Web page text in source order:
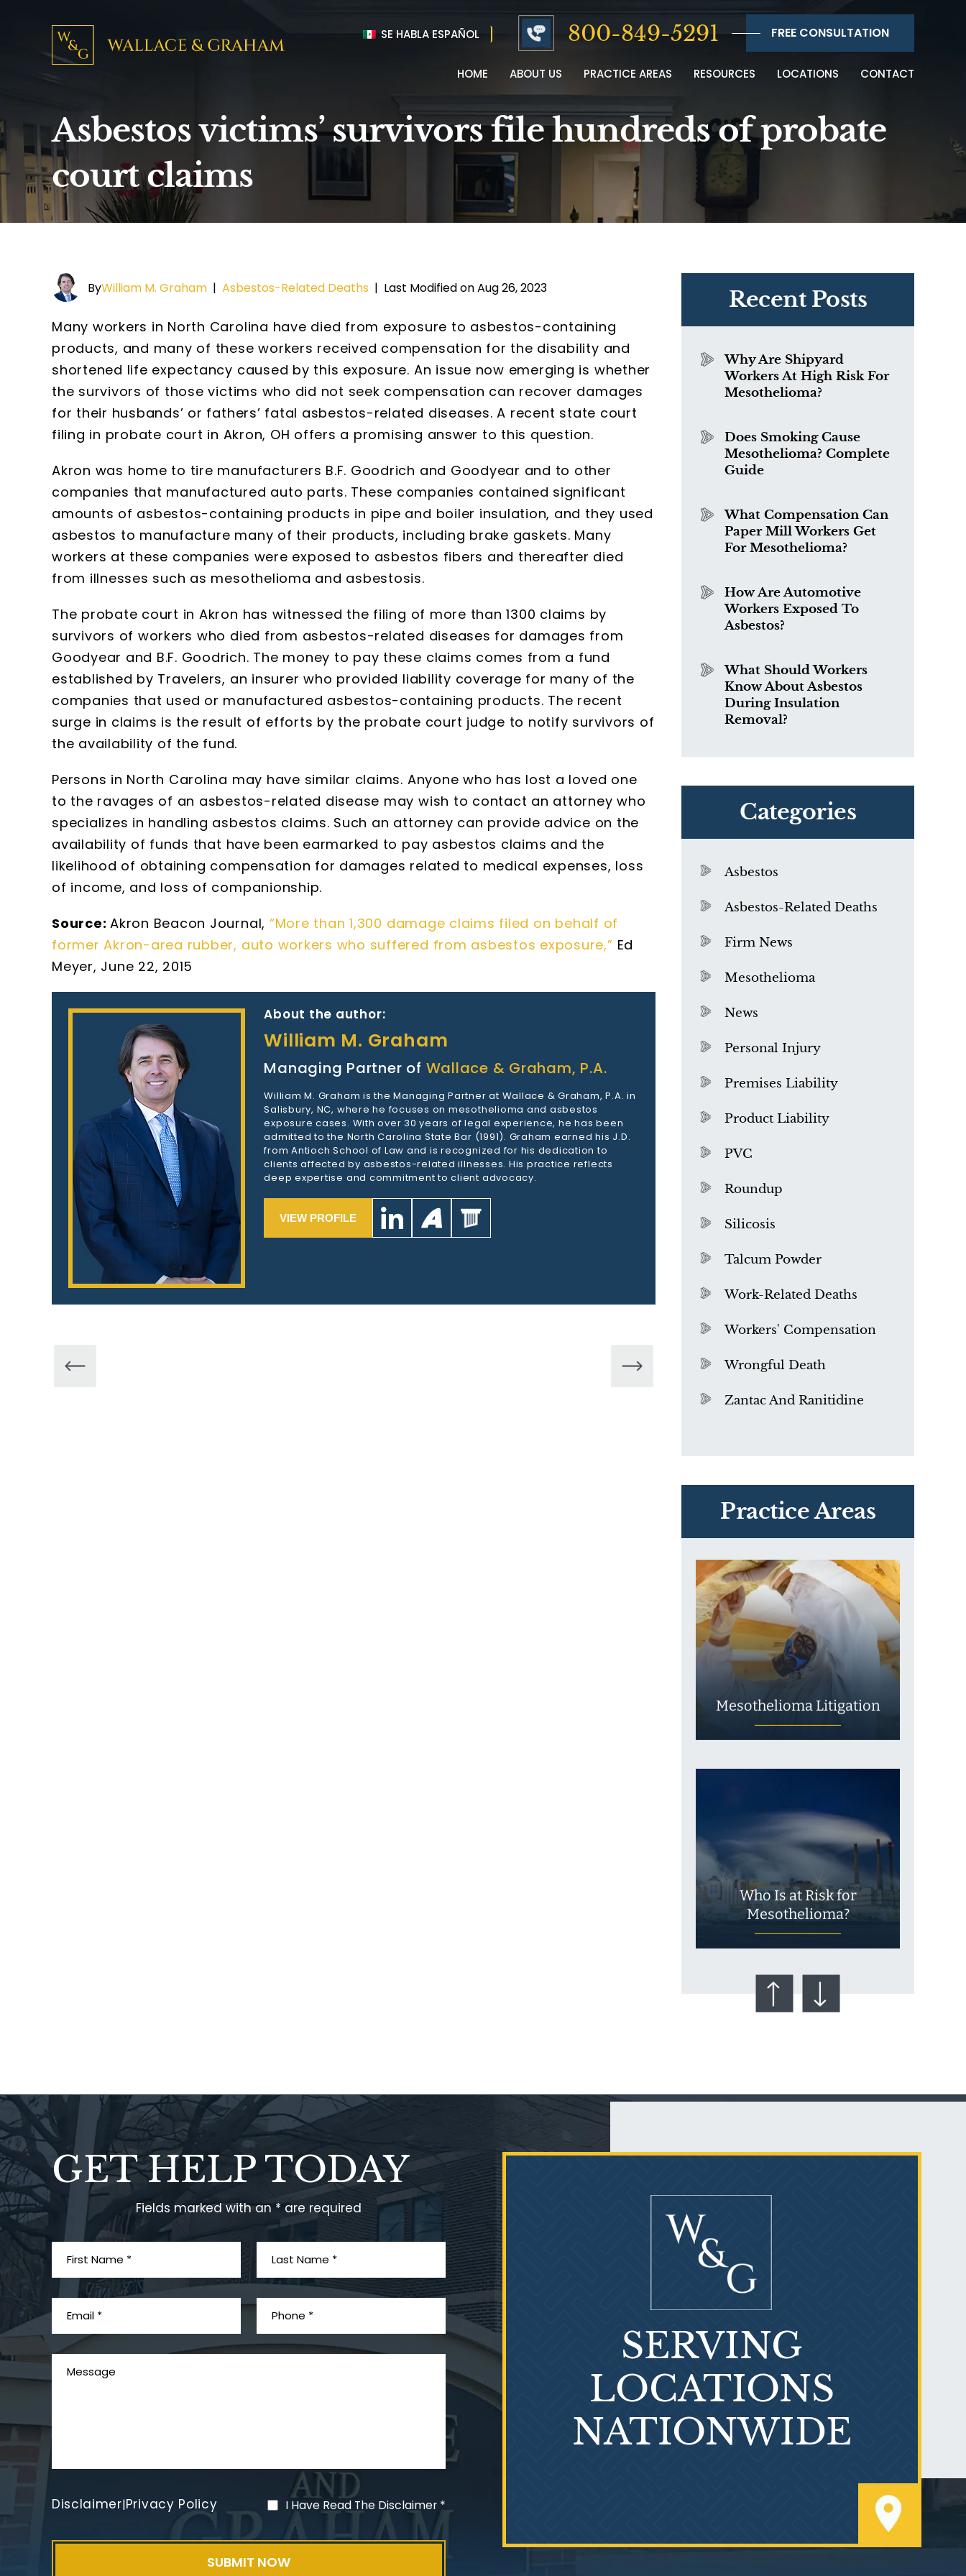
SE HABLA ESPAÑOL 800-849-5291 FREE CONSULTATION
HOME ABOUT US PRACTICE AREAS RESOURCES LOCATIONS CONTACT
Asbestos victims’ survivors file hundreds of probate
court claims
ByWilliam M. Graham | Asbestos-Related Deaths | Last Modified on Aug 26, 2023
Many workers in North Carolina have died from exposure to asbestos-containing
products, and many of these workers received compensation for the disability and
shortened life expectancy caused by this exposure. An issue now emerging is whether
the survivors of those victims who did not seek compensation can recover damages
for their husbands’ or fathers’ fatal asbestos-related diseases. A recent state court
filing in probate court in Akron, OH offers a promising answer to this question.
Akron was home to tire manufacturers B.F. Goodrich and Goodyear and to other
companies that manufactured auto parts. These companies contained significant
amounts of asbestos-containing products in pipe and boiler insulation, and they used
asbestos to manufacture many of their products, including brake gaskets. Many
workers at these companies were exposed to asbestos fibers and thereafter died
from illnesses such as mesothelioma and asbestosis.
The probate court in Akron has witnessed the filing of more than 1300 claims by
survivors of workers who died from asbestos-related diseases for damages from
Goodyear and B.F. Goodrich. The money to pay these claims comes from a fund
established by Travelers, an insurer who provided liability coverage for many of the
companies that used or manufactured asbestos-containing products. The recent
surge in claims is the result of efforts by the probate court judge to notify survivors of
the availability of the fund.
Persons in North Carolina may have similar claims. Anyone who has lost a loved one
to the ravages of an asbestos-related disease may wish to contact an attorney who
specializes in handling asbestos claims. Such an attorney can provide advice on the
availability of funds that have been earmarked to pay asbestos claims and the
likelihood of obtaining compensation for damages related to medical expenses, loss
of income, and loss of companionship.
Source:Akron Beacon Journal, “More than 1,300 damage claims filed on behalf of
former Akron-area rubber, auto workers who suffered from asbestos exposure,” Ed
Meyer, June 22, 2015
About the author:
William M. Graham
Managing Partner of Wallace & Graham, P.A.
William M. Graham is the Managing Partner at Wallace & Graham, P.A. in
Salisbury, NC, where he focuses on mesothelioma and asbestos
exposure cases. With over 30 years of legal experience, he has been
admitted to the North Carolina State Bar (1991). Graham earned his J.D.
from Antioch School of Law and is recognized for his dedication to
clients affected by asbestos-related illnesses. His practice reflects
deep expertise and commitment to client advocacy.
VIEW PROFILE
Recent Posts
Why Are Shipyard
Workers At High Risk For
Mesothelioma?
Does Smoking Cause
Mesothelioma? Complete
Guide
What Compensation Can
Paper Mill Workers Get
For Mesothelioma?
How Are Automotive
Workers Exposed To
Asbestos?
What Should Workers
Know About Asbestos
During Insulation
Removal?
Categories
Asbestos
Asbestos-Related Deaths
Firm News
Mesothelioma
News
Personal Injury
Premises Liability
Product Liability
PVC
Roundup
Silicosis
Talcum Powder
Work-Related Deaths
Workers' Compensation
Wrongful Death
Zantac And Ranitidine
Practice Areas
What is Mesothelioma?
Exposure
Mesothelioma Litigation
Who Is at Risk for
Mesothelioma?
Talcum Powder
What is Mesothelioma?
Exposure
GET HELP TODAY
Fields marked with an * are required
Disclaimer|Privacy Policy I Have Read The Disclaimer *
SERVING
LOCATIONS
NATIONWIDE